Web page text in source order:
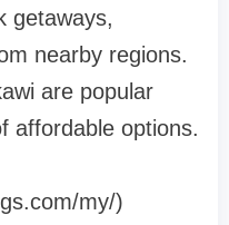
getaways,
nearby regions.
are popular
affordable options.
my/)